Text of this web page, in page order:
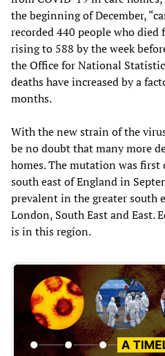
the beginning of December,
recorded 440 people who died
rising to 588 by the week
the Office for National
deaths have increased by a
months.
With the new strain of the
be no doubt that many more
homes. The mutation was
south east of England in
prevalent in the greater south
London, South East and East.
is in this region.